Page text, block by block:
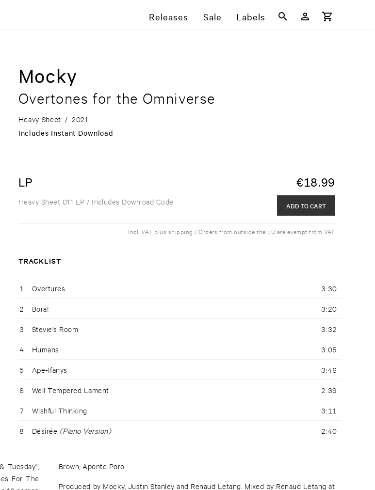
Releases Sale Labels
Mocky
Overtones for the Omniverse
Heavy Sheet / 2021
Includes Instant Download
LP €18.99
Heavy Sheet 011 LP / Includes Download Code ADD TO CART
Incl. VAT plus shipping / Orders from outside the EU are exempt from VAT
TRACKLIST
1 Overtures 3:30
2 Bora! 3:20
3 Stevie's Room 3:32
4 Humans 3:05
5 Ape-Ifanys 3:46
6 Well Tempered Lament 2:39
7 Wishful Thinking 3:11
8 Désirée (Piano Version) 2:40
For The
Brown, Aponte Poro.
Produced by Mocky, Justin Stanley and Renaud Letang. Mixed by Renaud Letang at